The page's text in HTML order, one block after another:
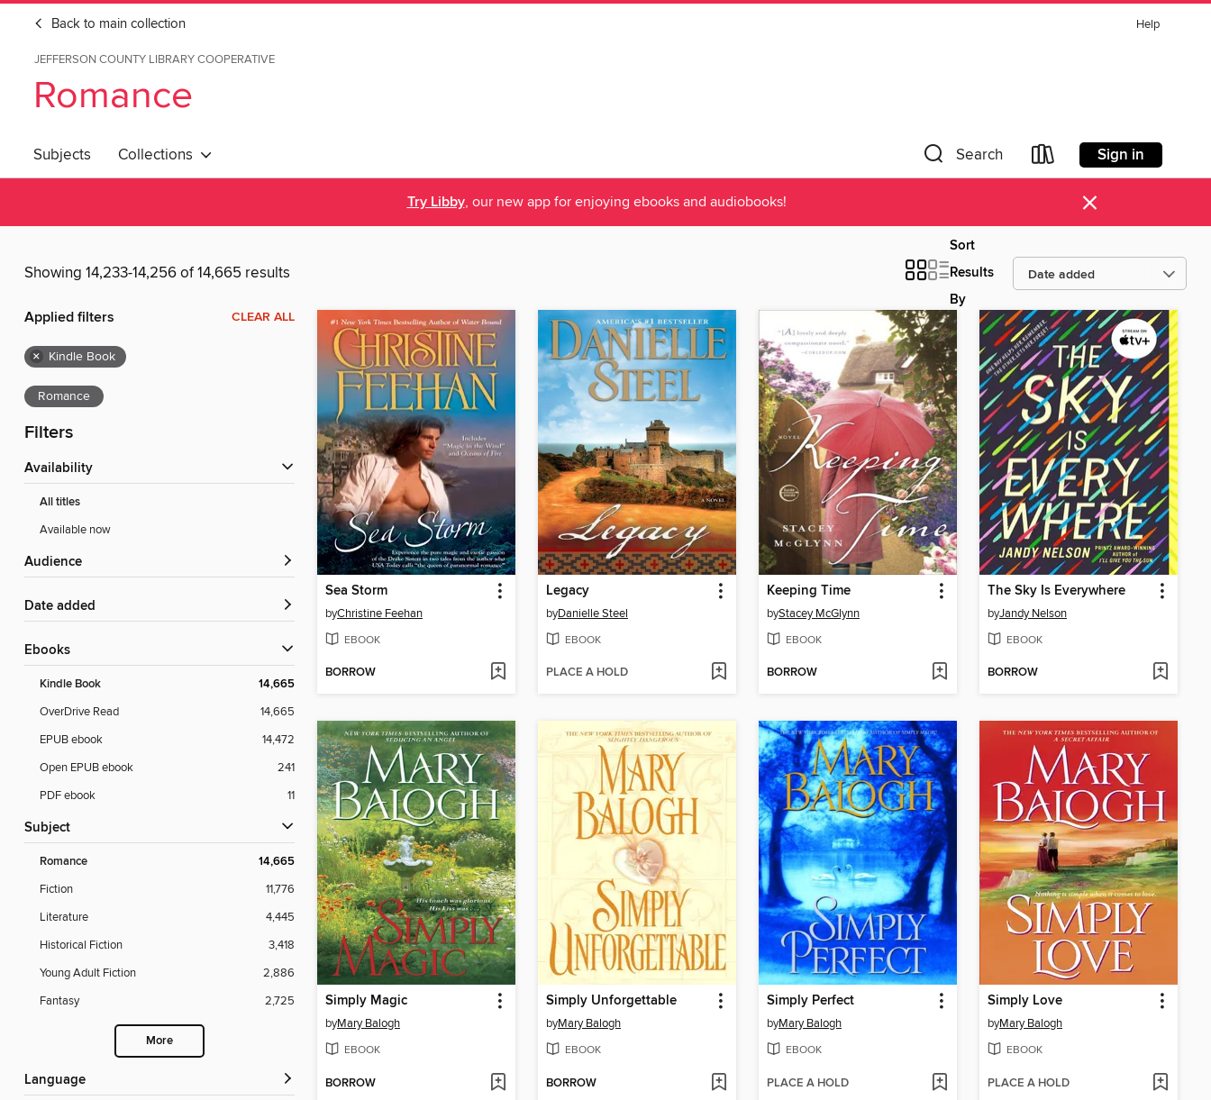
Back to main collection Help
JEFFERSON COUNTY LIBRARY COOPERATIVE
Romance
Subjects Collections Search Sign in
Try Libby, our new app for enjoying ebooks and audiobooks! ×
Showing 14,233-14,256 of 14,665 results
Sort
Results
By
Applied filters CLEAR ALL
× Kindle Book
Romance
Filters
Availability
All titles
Available now
Audience
Date added
ebooks
Kindle Book 14,665
OverDrive Read
14,665
EPUB ebook
14,472
Open EPUB ebook
241
PDF ebook
11
Subject
Romance 14,665
Fiction
11,776
Literature
4,445
Historical Fiction
3,418
Young Adult Fiction
2,886
Fantasy
2,725
More
Language
Sea Storm
byChristine Feehan
EBOOK
BORROW
Legacy
byDanielle Steel
EBOOK
PLACE A HOLD
Keeping Time
byStacey McGlynn
EBOOK
BORROW
The Sky Is Everywhere
byJandy Nelson
EBOOK
BORROW
Simply Magic
byMary Balogh
EBOOK
BORROW
Simply Unforgettable
byMary Balogh
EBOOK
BORROW
Simply Perfect
byMary Balogh
EBOOK
PLACE A HOLD
Simply Love
byMary Balogh
EBOOK
PLACE A HOLD